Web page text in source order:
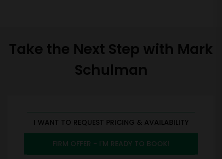
Take the Next Step with Mark
Schulman
I WANT TO REQUEST PRICING & AVAILABILITY
FIRM OFFER - I'M READY TO BOOK!